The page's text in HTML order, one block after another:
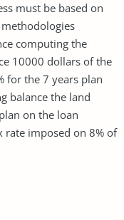
must be based on
computing the
10000 dollars of the
for the 7 years plan
balance the land
on the loan
rate imposed on 8% of